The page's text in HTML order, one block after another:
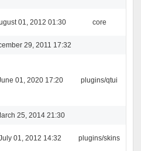
01, 2012 01:30 core
29, 2011 17:32
01, 2020 17:20 plugins/qtui
25, 2014 21:30
01, 2012 14:32 plugins/skins